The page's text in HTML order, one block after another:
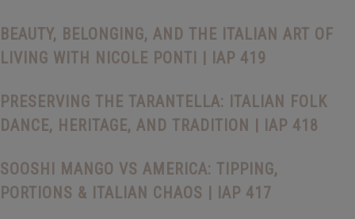
BEAUTY, BELONGING, AND THE ITALIAN ART OF
LIVING WITH NICOLE PONTI | IAP 419
PRESERVING THE TARANTELLA: ITALIAN FOLK
DANCE, HERITAGE, AND TRADITION | IAP 418
SOOSHI MANGO VS AMERICA: TIPPING,
PORTIONS & ITALIAN CHAOS | IAP 417